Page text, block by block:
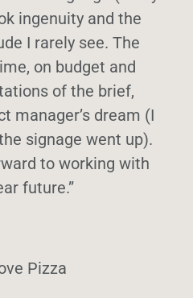
ingenuity and the
I rarely see. The
on budget and
of the brief,
manager’s dream (I
signage went up).
to working with
future.”
Pizza